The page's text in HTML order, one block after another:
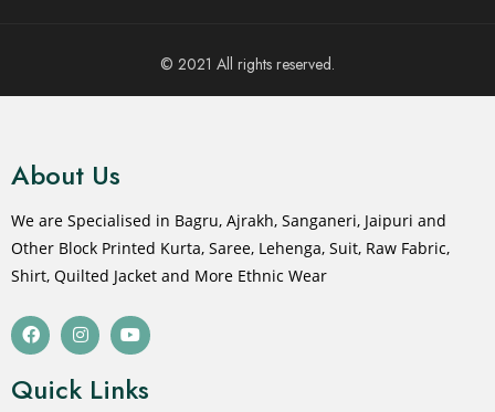
© 2021 All rights reserved.
About Us
We are Specialised in Bagru, Ajrakh, Sanganeri, Jaipuri and
Other Block Printed Kurta, Saree, Lehenga, Suit, Raw Fabric,
Shirt, Quilted Jacket and More Ethnic Wear
Quick Links